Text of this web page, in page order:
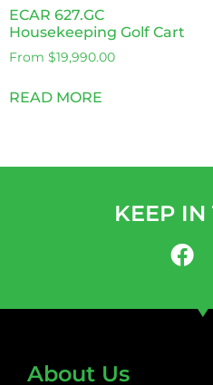
ECAR 627.GC
Housekeeping Golf Cart
From $19,990.00
READ MORE
KEEP IN
About Us